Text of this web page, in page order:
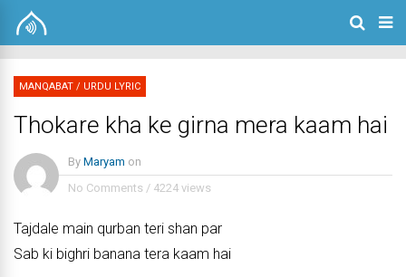
MANQABAT / URDU LYRIC
Thokare kha ke girna mera kaam hai
By Maryam on
No Comments / 4224 views
Tajdale main qurban teri shan par
Sab ki bighri banana tera kaam hai